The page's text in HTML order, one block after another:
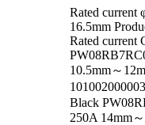
Rated current
16.5mm
Rated current
10.5mm～
Black
250A 14mm